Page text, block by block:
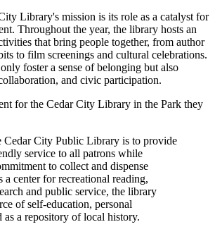
Library's mission is its role as a catalyst for
Throughout the year, the library hosts an
that bring people together, from author
to film screenings and cultural celebrations.
foster a sense of belonging but also
and civic participation.
for the Cedar City Library in the Park they
Cedar City Public Library is to provide
service to all patrons while
to collect and dispense
center for recreational reading,
and public service, the library
of self-education, personal
as a repository of local history.